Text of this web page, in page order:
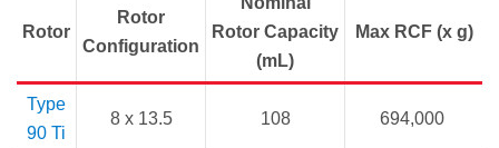
Rotor
Rotor
Configuration
Rotor Capacity
(mL)
Max RCF (x g)
Type
90 Ti
8 x 13.5 108 694,000